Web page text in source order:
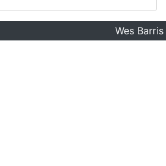
Wes Barris